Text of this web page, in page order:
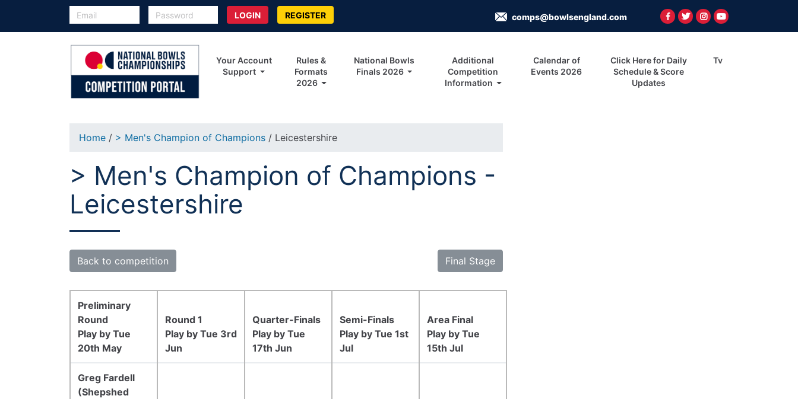
REGISTER comps@bowlsengland.com
Your Account
Support
Rules &
Formats
2026
National Bowls
Finals 2026
Additional
Competition
Information
Calendar of
Events 2026
Click Here for Daily
Schedule & Score
Updates
Tv
Home / > Men's Champion of Champions / Leicestershire
> Men's Champion of Champions -
Leicestershire
Back to competition Final Stage
Preliminary
Round
Play by Tue
20th May
Round 1
Play by Tue 3rd
Jun
Quarter-Finals
Play by Tue
17th Jun
Semi-Finals
Play by Tue 1st
Jul
Area Final
Play by Tue
15th Jul
Greg Fardell
(Shepshed